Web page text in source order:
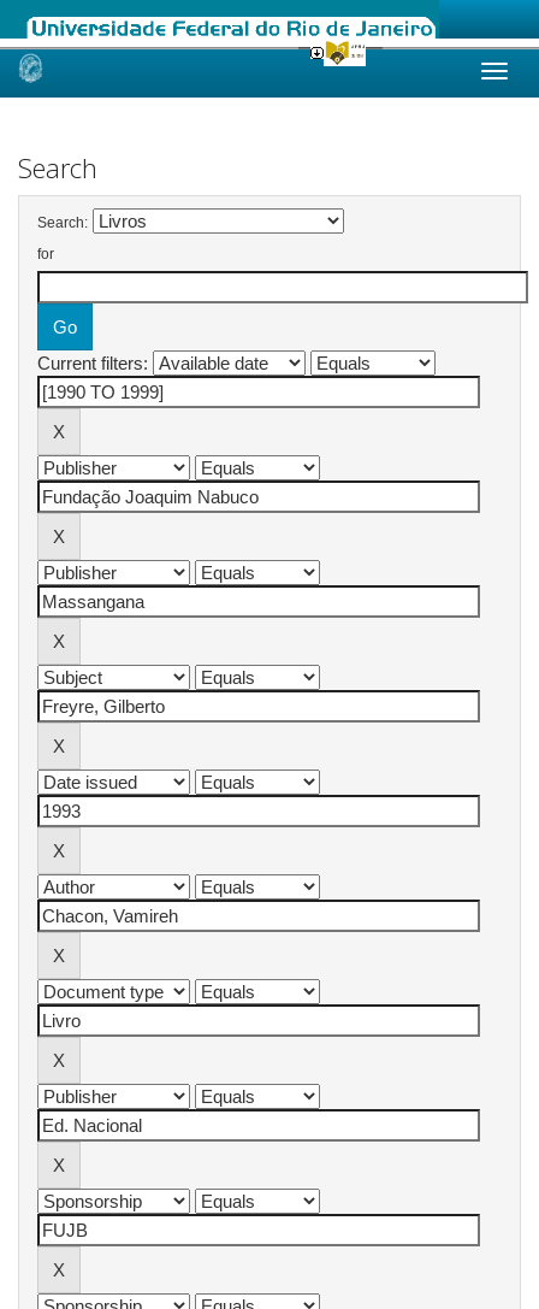
Skip
Search
Search:
for
Current filters: